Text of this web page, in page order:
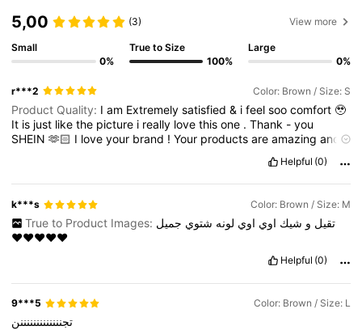
5,00 (3) View more
Small
0%
True to Size
100%
Large
0%
r***2 Color: Brown / Size: S
Product Quality: Iam Extremelysatisfied& ifeelsoocomfort🥹
It is just likethe picture i really lovethisone .Thank -you
SHEIN🫶🏻 I loveyour brand !Your productsareamazingandI
Helpful (0)
k***s Color: Brown / Size: M
True to Product Images: تقيل و شيك اوي اوي لونه شتوي جميل
♥️♥️♥️♥️♥️
Helpful (0)
9***5 Color: Brown / Size: L
تجنننننننننننننن